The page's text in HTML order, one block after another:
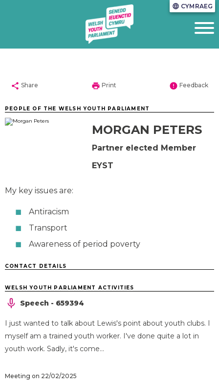
language CYMRAEG
share Share print Print error Feedback
PEOPLE OF THE WELSH YOUTH PARLIAMENT
MORGAN PETERS
Partner elected Member
EYST
My key issues are:
Antiracism
Transport
Awareness of period poverty
CONTACT DETAILS
WELSH YOUTH PARLIAMENT ACTIVITIES
Speech - 659394
I just wanted to talk about Lewis's point about youth clubs. I
myself am a trained youth worker. I've done quite a lot in
youth work. Sadly, it's come...
Meeting on 22/02/2025